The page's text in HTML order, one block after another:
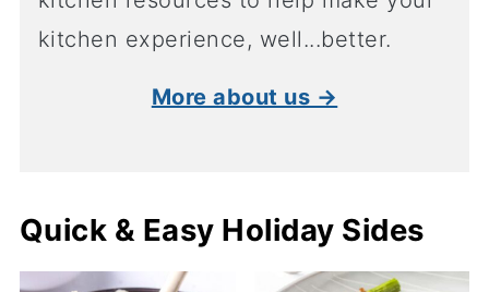
kitchen experience, well...better.
More about us →
Quick & Easy Holiday Sides